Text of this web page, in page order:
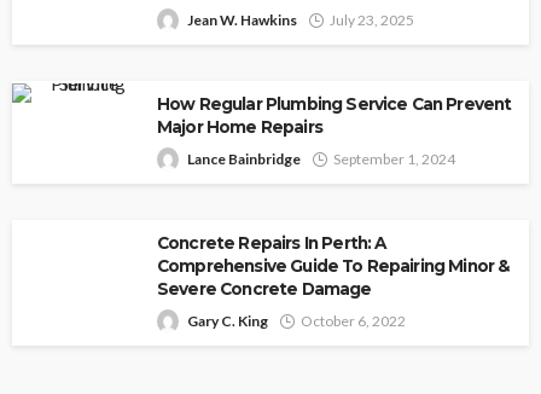
Jean W. Hawkins July 23, 2025
How Regular Plumbing Service Can Prevent
Major Home Repairs
Lance Bainbridge September 1, 2024
Concrete Repairs In Perth: A
Comprehensive Guide To Repairing Minor &
Severe Concrete Damage
Gary C. King October 6, 2022